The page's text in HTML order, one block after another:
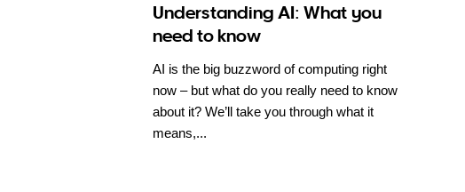
Understanding AI: What you
need to know
AI is the big buzzword of computing right
now – but what do you really need to know
about it? We’ll take you through what it
means,...